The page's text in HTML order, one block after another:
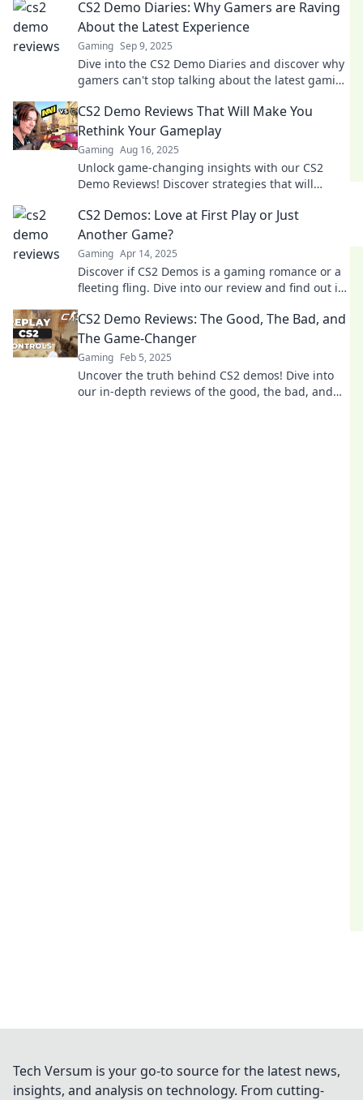
CS2 Demo Diaries: Why Gamers are Raving
About the Latest Experience
Gaming Sep 9, 2025
Dive into the CS2 Demo Diaries and discover why
gamers can't stop talking about the latest gaming
CS2 Demo Reviews That Will Make You
Rethink Your Gameplay
Gaming Aug 16, 2025
Unlock game-changing insights with our CS2
Demo Reviews! Discover strategies that will
CS2 Demos: Love at First Play or Just
Another Game?
Gaming Apr 14, 2025
Discover if CS2 Demos is a gaming romance or a
fleeting fling. Dive into our review and find out if
CS2 Demo Reviews: The Good, The Bad, and
The Game-Changer
Gaming Feb 5, 2025
Uncover the truth behind CS2 demos! Dive into
our in-depth reviews of the good, the bad, and
Tech Versum is your go-to source for the latest news,
insights, and analysis on technology. From cutting-